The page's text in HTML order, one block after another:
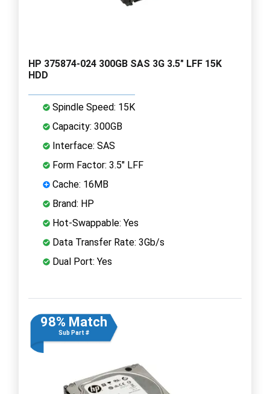
HP 375874-024 300GB SAS 3G 3.5" LFF 15K
HDD
Spindle Speed: 15K
Capacity: 300GB
Interface: SAS
Form Factor: 3.5" LFF
Cache: 16MB
Brand: HP
Hot-Swappable: Yes
Data Transfer Rate: 3Gb/s
Dual Port: Yes
98% Match
Sub Part #